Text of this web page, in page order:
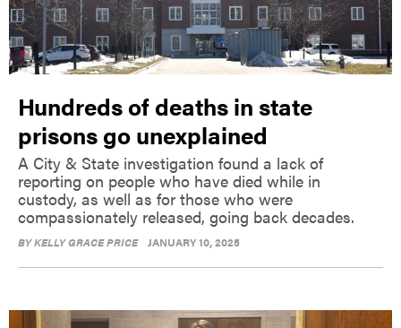
Hundreds of deaths in state
prisons go unexplained
A City & State investigation found a lack of
reporting on people who have died while in
custody, as well as for those who were
compassionately released, going back decades.
BYKELLY GRACE PRICE JANUARY 10, 2025